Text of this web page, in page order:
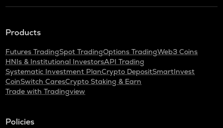
Products
Futures TradingSpot TradingOptions TradingWeb3 Coins
HNIs & Institutional InvestorsAPI Trading
Systematic Investment PlanCrypto DepositSmartInvest
CoinSwitch CaresCrypto Staking & Earn
Trade with Tradingview
Policies